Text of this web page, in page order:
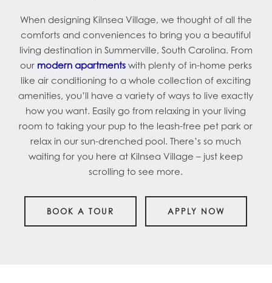
When designing Kilnsea Village, we thought of all the
comforts and conveniences to bring you a beautiful
living destination in Summerville, South Carolina. From
our modern apartmentswith plenty of in-home perks
like air conditioning to a whole collection of exciting
amenities, you’ll have a variety of ways to live exactly
how you want. Easily go from relaxing in your living
room to taking your pup to the leash-free pet park or
relax in our sun-drenched pool. There’s so much
waiting for you here at Kilnsea Village – just keep
scrolling to see more.
BOOK A TOUR APPLY NOW